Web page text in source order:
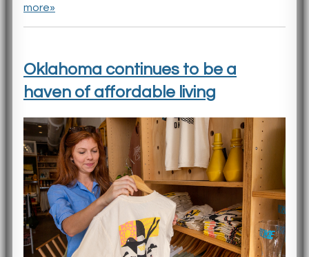
more»
Oklahoma continues to be a
haven of affordable living